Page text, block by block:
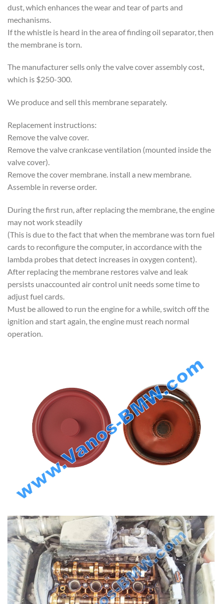
dust, which enhances the wear and tear of parts and
mechanisms.
If the whistle is heard in the area of finding oil separator, then
the membrane is torn.
The manufacturer sells only the valve cover assembly cost,
which is $250-300.
We produce and sell this membrane separately.
Replacement instructions:
Remove the valve cover.
Remove the valve crankcase ventilation (mounted inside the
valve cover).
Remove the cover membrane. install a new membrane.
Assemble in reverse order.
During the first run, after replacing the membrane, the engine
may not work steadily
(This is due to the fact that when the membrane was torn fuel
cards to reconfigure the computer, in accordance with the
lambda probes that detect increases in oxygen content).
After replacing the membrane restores valve and leak
persists unaccounted air control unit needs some time to
adjust fuel cards.
Must be allowed to run the engine for a while, switch off the
ignition and start again, the engine must reach normal
operation.